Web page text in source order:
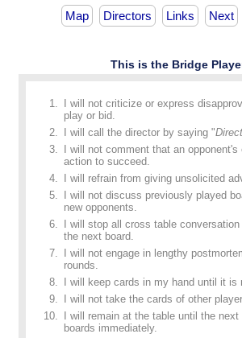
Map Directors Links Next
This is the Bridge
I will not criticize or express
play or bid.
I will call the director by saying "
I will not comment that an
action to succeed.
I will refrain from giving unsolicited
I will not discuss previously played
new opponents.
I will stop all cross table
the next board.
I will not engage in lengthy
rounds.
I will keep cards in my hand until it is
I will not take the cards of other
I will remain at the table until the
boards immediately.